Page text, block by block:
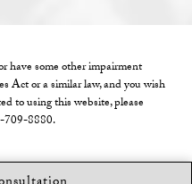
have some other impairment
Act or a similar law, and you wish
to using this website, please
709-8880.